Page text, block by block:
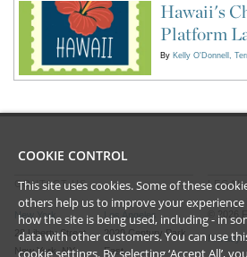
Hawaii's
Platform
By Kelly O'Donnell
CONTACT US
New York
28 Liberty Street
New York, NY
Los Angeles
2029 Century Park
East
LEGAL
2026
Privacy
COOKIE CONTROL
This site uses cookies. Some of these
others help us to improve your
how the site is being used, including - in
data with other customers. You can use
cookie settings. By selecting ‘Accept All’,